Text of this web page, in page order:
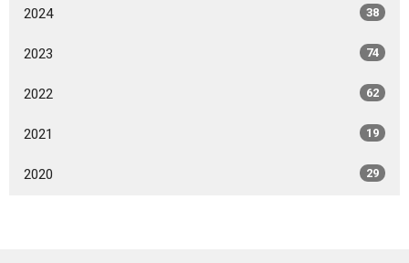
2024 38
2023 74
2022 62
2021 19
2020 29